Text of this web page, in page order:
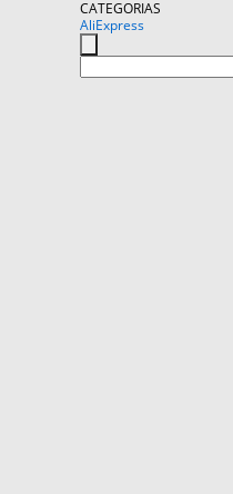
CATEGORIAS
AliExpress